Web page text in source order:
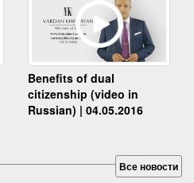
Benefits of dual
citizenship (video in
Russian) | 04.05.2016
Все новости